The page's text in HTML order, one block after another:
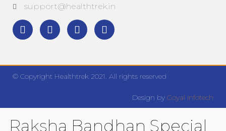
support@healthtrek.in
© Copyright Healthtrek 2021. All rights reserved
Design by Goyal infotech
Raksha Bandhan Special